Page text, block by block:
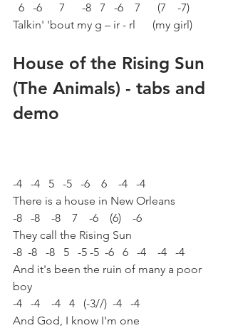
  6   -6      7      -8   7   -6    7      (7    -7)
Talkin' 'bout my g – ir - rl      (my girl)
House of the Rising Sun
(The Animals) - tabs and
demo
-4   -4   5   -5   -6    6    -4   -4
There is a house in New Orleans
-8   -8    -8    7    -6    (6)    -6
They call the Rising Sun
-8  -8   -8   5   -5 -5  -6   6   -4    -4   -4
And it's been the ruin of many a poor
boy
-4   -4    -4   4   (-3//)  -4   -4
And God, I know I'm one